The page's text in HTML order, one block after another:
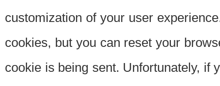
customization of your user
cookies, but you can reset your
cookie is being sent. Unfortunately, if